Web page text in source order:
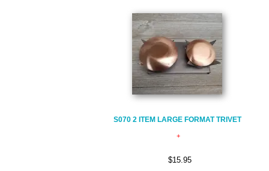
S070 2 ITEM LARGE FORMAT TRIVET
$15.95